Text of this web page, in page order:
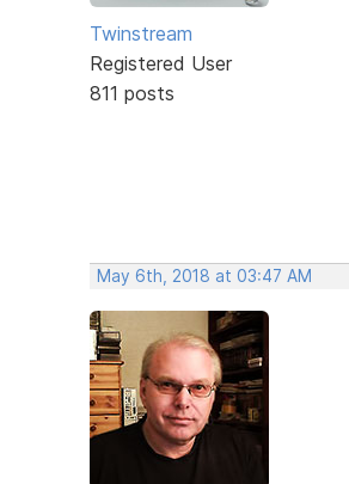
Twinstream
Registered User
811 posts
May 6th, 2018 at 03:47 AM